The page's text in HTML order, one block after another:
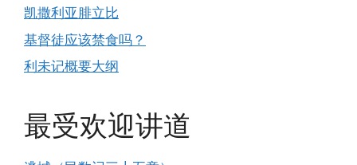
凯撒利亚腓立比
基督徒应该禁食吗？
利未记概要大纲
最受欢迎讲道